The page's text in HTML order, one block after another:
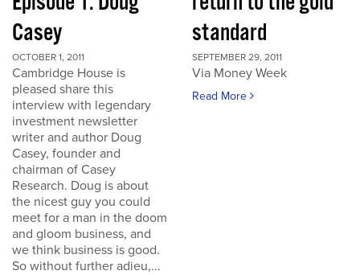
Casey
OCTOBER 1, 2011
Cambridge House is
pleased share this
interview with legendary
investment newsletter
writer and author Doug
Casey, founder and
chairman of Casey
Research. Doug is about
the nicest guy you could
meet for a man in the doom
and gloom business, and
we think business is good.
So without further adieu,...
standard
SEPTEMBER 29, 2011
Via Money Week
Read More